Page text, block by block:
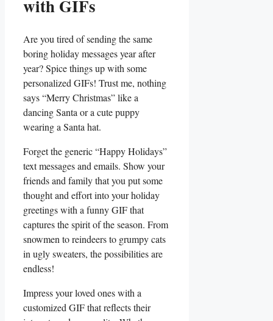
with GIFs
Are you tired of sending the same
boring holiday ⁤messages year after
year? Spice things up with ⁤some
personalized GIFs! Trust me, nothing
‍says “Merry Christmas” like​ a
‍dancing Santa or ⁢a cute puppy
wearing a Santa‍ hat.
Forget the generic “Happy Holidays”⁣
text messages and emails. Show your​
friends and family that ⁤you put some
thought​ and effort into ​your holiday
greetings with‍ a funny GIF that
captures ‌the spirit of the season. From
snowmen to reindeers to grumpy cats
in ugly sweaters, the possibilities are
endless!
Impress your loved ⁢ones with‍ a
customized ‌GIF that reflects their